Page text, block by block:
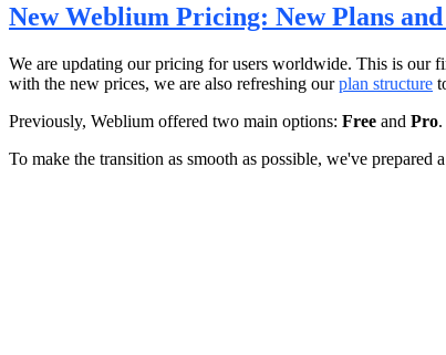
New Weblium Pricing: New Plans
We are updating our pricing for users worldwide. This is our
with the new prices, we are also refreshing ourplan structure
Previously, Weblium offered two main options: Free and Pro
To make the transition as smooth as possible, we've